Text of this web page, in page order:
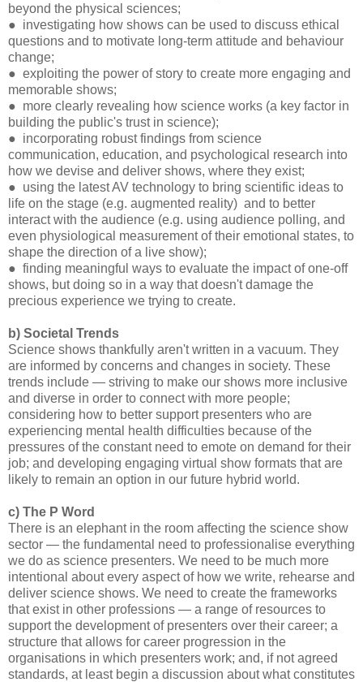
beyond the physical sciences;
● investigating how shows can be used to discuss ethical
questions and to motivate long-term attitude and behaviour
change;
● exploiting the power of story to create more engaging and
memorable shows;
● more clearly revealing how science works (a key factor in
building the public's trust in science);
● incorporating robust findings from science
communication, education, and psychological research into
how we devise and deliver shows, where they exist;
● using the latest AV technology to bring scientific ideas to
life on the stage (e.g. augmented reality) and to better
interact with the audience (e.g. using audience polling, and
even physiological measurement of their emotional states, to
shape the direction of a live show);
● finding meaningful ways to evaluate the impact of one-off
shows, but doing so in a way that doesn't damage the
precious experience we trying to create.
b) Societal Trends
Science shows thankfully aren't written in a vacuum. They
are informed by concerns and changes in society. These
trends include — striving to make our shows more inclusive
and diverse in order to connect with more people;
considering how to better support presenters who are
experiencing mental health difficulties because of the
pressures of the constant need to emote on demand for their
job; and developing engaging virtual show formats that are
likely to remain an option in our future hybrid world.
c) The P Word
There is an elephant in the room affecting the science show
sector — the fundamental need to professionalise everything
we do as science presenters. We need to be much more
intentional about every aspect of how we write, rehearse and
deliver science shows. We need to create the frameworks
that exist in other professions — a range of resources to
support the development of presenters over their career; a
structure that allows for career progression in the
organisations in which presenters work; and, if not agreed
standards, at least begin a discussion about what constitutes